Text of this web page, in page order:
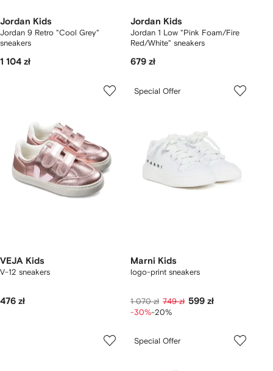
Jordan Kids
Jordan 9 Retro "Cool Grey"
sneakers
1 104 zł
Jordan Kids
Jordan 1 Low "Pink Foam/Fire
Red/White" sneakers
679 zł
VEJA Kids
V-12 sneakers
476 zł
Special Offer
Marni Kids
logo-print sneakers
1 070 zł 749 zł 599 zł
-30%-20%
Special Offer